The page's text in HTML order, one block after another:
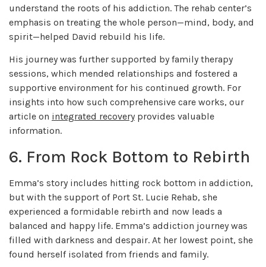
understand the roots of his addiction. The rehab center’s
emphasis on treating the whole person—mind, body, and
spirit—helped David rebuild his life.
His journey was further supported by family therapy
sessions, which mended relationships and fostered a
supportive environment for his continued growth. For
insights into how such comprehensive care works, our
article on integrated recoveryprovides valuable
information.
6. From Rock Bottom to Rebirth
Emma’s story includes hitting rock bottom in addiction,
but with the support of Port St. Lucie Rehab, she
experienced a formidable rebirth and now leads a
balanced and happy life. Emma’s addiction journey was
filled with darkness and despair. At her lowest point, she
found herself isolated from friends and family.